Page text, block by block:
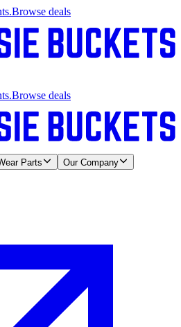
Browse deals
Browse deals
Parts Our Company